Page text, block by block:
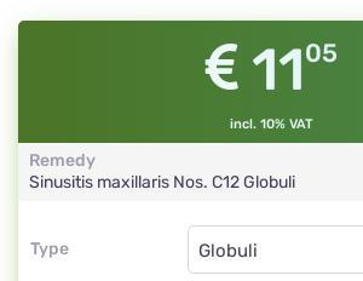
1105
incl. 10% VAT
Remedy
Sinusitis maxillaris Nos. C12Globuli
Type
Type